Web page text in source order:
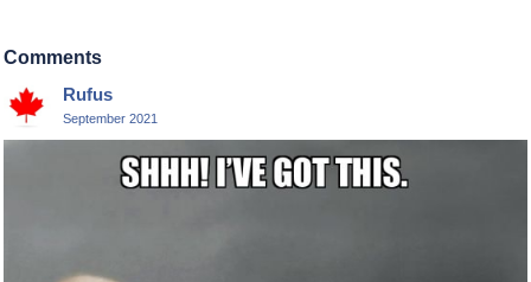
Comments
Rufus
September 2021